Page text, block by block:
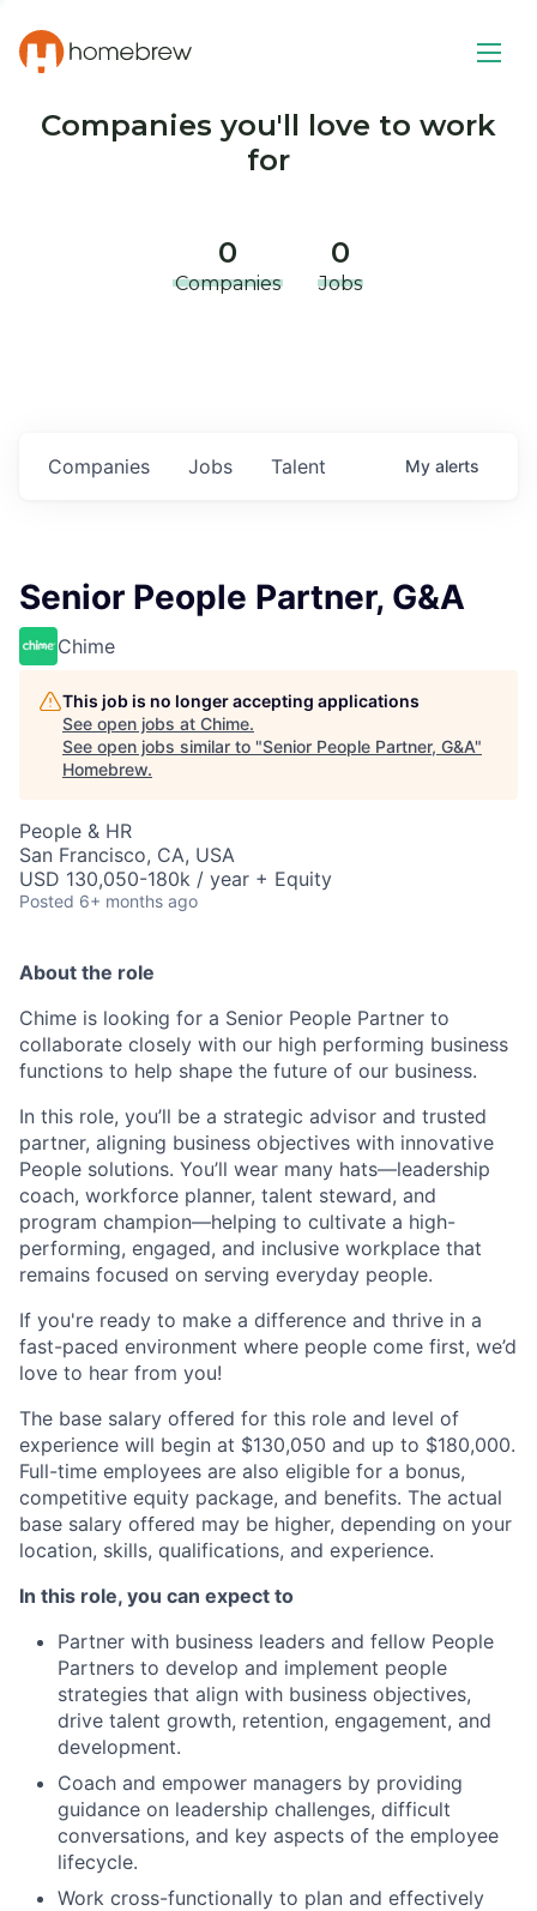
Companies you'll love to work
for
0
Companies
0
Jobs
Jobs
Companies Talent My alerts
Senior People Partner, G&A
Chime
This job is no longer accepting applications
See open jobs at Chime.
See open jobs similar to "Senior People Partner, G&A"
Homebrew.
People & HR
San Francisco, CA, USA
USD 130,050-180k / year + Equity
Posted 6+ months ago
About the role
Chime is looking for a Senior People Partner to
collaborate closely with our high performing business
functions to help shape the future of our business.
In this role, you’ll be a strategic advisor and trusted
partner, aligning business objectives with innovative
People solutions. You’ll wear many hats—leadership
coach, workforce planner, talent steward, and
program champion—helping to cultivate a high-
performing, engaged, and inclusive workplace that
remains focused on serving everyday people.
If you're ready to make a difference and thrive in a
fast-paced environment where people come first, we’d
love to hear from you!
The base salary offered for this role and level of
experience will begin at $130,050 and up to $180,000.
Full-time employees are also eligible for a bonus,
competitive equity package, and benefits. The actual
base salary offered may be higher, depending on your
location, skills, qualifications, and experience.
In this role, you can expect to
Partner with business leaders and fellow People
Partners to develop and implement people
strategies that align with business objectives,
drive talent growth, retention, engagement, and
development.
Coach and empower managers by providing
guidance on leadership challenges, difficult
conversations, and key aspects of the employee
lifecycle.
Work cross-functionally to plan and effectively